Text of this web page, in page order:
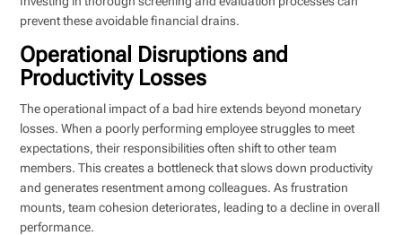
prevent these avoidable financial drains.
Operational Disruptions and
Productivity Losses
The operational impact of a bad hire extends beyond monetary
losses. When a poorly performing employee struggles to meet
expectations, their responsibilities often shift to other team
members. This creates a bottleneck that slows down productivity
and generates resentment among colleagues. As frustration
mounts, team cohesion deteriorates, leading to a decline in overall
performance.